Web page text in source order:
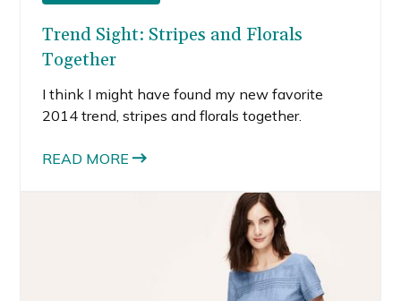
Trend Sight: Stripes and Florals
Together
I think I might have found my new favorite
2014 trend, stripes and florals together.
READ MORE